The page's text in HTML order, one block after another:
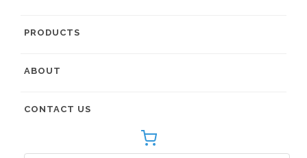
PRODUCTS
ABOUT
CONTACT US